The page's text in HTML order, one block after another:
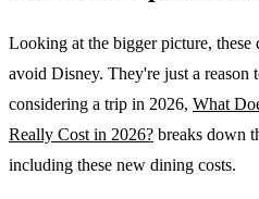
Looking at the bigger picture, these
avoid Disney. They're just a reason
considering a trip in 2026, What
Really Cost in 2026? breaks down
including these new dining costs.